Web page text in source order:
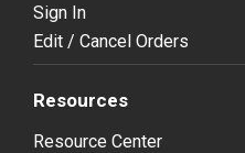
Sign In
Edit / Cancel Orders
Resources
Resource Center